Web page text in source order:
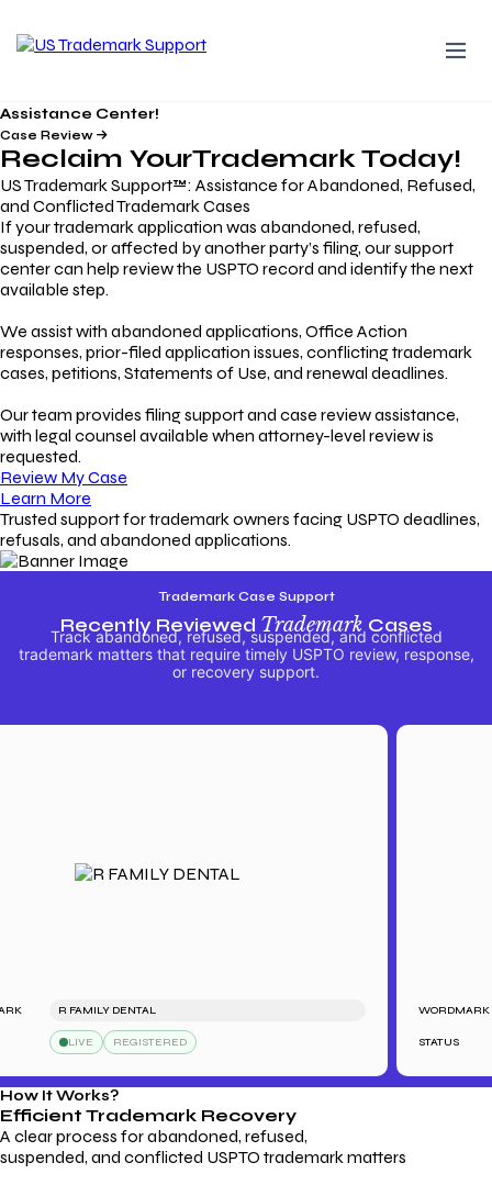
Assistance Center!
Case Review
Reclaim YourTrademarkToday!
US Trademark Support™: Assistance for Abandoned, Refused,
and Conflicted Trademark Cases
If your trademark application was abandoned, refused,
suspended, or affected by another party’s filing, our support
center can help review the USPTO record and identify the next
available step.
We assist with abandoned applications, Office Action
responses, prior-filed application issues, conflicting trademark
cases, petitions, Statements of Use, and renewal deadlines.
Our team provides filing support and case review assistance,
with legal counsel available when attorney-level review is
requested.
Review My Case
Learn More
Trusted support for trademark owners facing USPTO deadlines,
refusals, and abandoned applications.
Trademark Case Support
Recently Reviewed TrademarkCases
Track abandoned, refused, suspended, and conflicted
trademark matters that require timely USPTO review, response,
or recovery support.
R FAMILY DENTAL
LIVE REGISTERED
WORDMARK
STATUS
How It Works?
Efficient Trademark Recovery
A clear process for abandoned, refused,
suspended, and conflicted USPTO trademark matters